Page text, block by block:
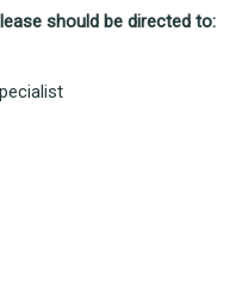
should be directed to: